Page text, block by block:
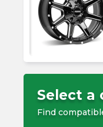
Select a
Find